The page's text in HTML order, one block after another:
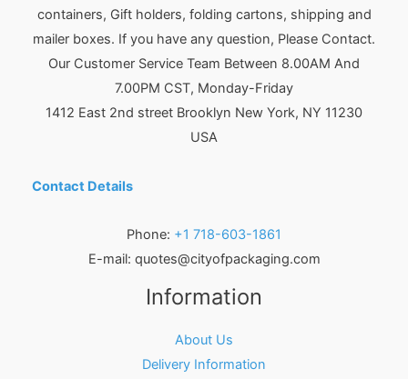
containers, Gift holders, folding cartons, shipping and
mailer boxes. If you have any question, Please Contact.
Our Customer Service Team Between 8.00AM And
7.00PM CST, Monday-Friday
1412 East 2nd street Brooklyn New York, NY 11230
USA
Contact Details
Phone: +1 718-603-1861
E-mail: quotes@cityofpackaging.com
Information
About Us
Delivery Information